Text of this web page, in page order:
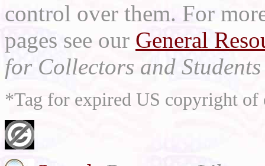
control over them. For
pages see our General
for Collectors and
*Tag for expired US copyright of